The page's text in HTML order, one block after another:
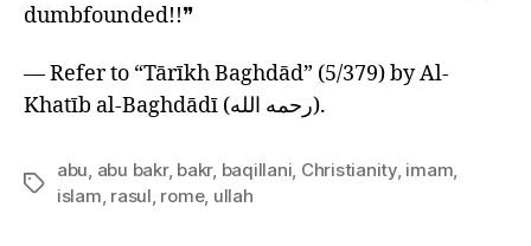
dumbfounded!!❞
— Refer to “Tārīkh Baghdād” (5/379) by Al-
Khatīb al-Baghdādī (رحمه الله).
Tags
abu, abu bakr, bakr, baqillani, Christianity, imam,
islam, rasul, rome, ullah